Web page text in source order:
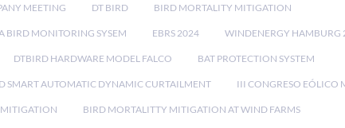
MEETING DT BIRD BIRD MORTALITY MITIGATION
BIRD MONITORING SYSEM EBRS 2024 WINDENERGY HAMBURG
DTBIRD HARDWARE MODEL FALCO BAT PROTECTION SYSTEM
SMART AUTOMATIC DYNAMIC CURTAILMENT III CONGRESO EÓLICO
BIRD MORTALITTY MITIGATION AT WIND FARMS